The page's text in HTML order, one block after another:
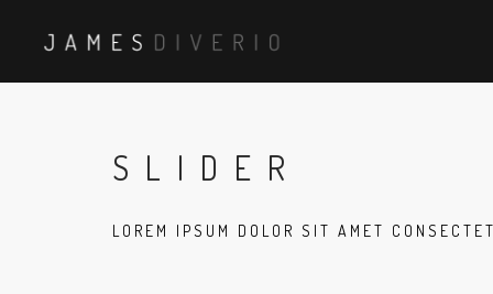
SLIDER
LOREM IPSUM DOLOR SIT AMET